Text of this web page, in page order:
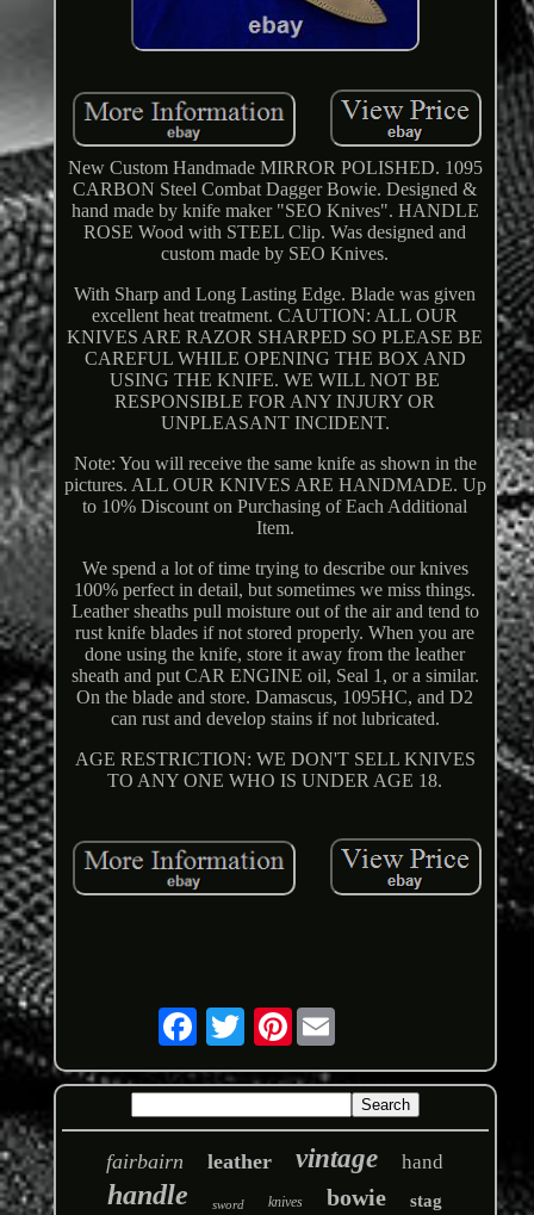
New Custom Handmade MIRROR POLISHED. 1095
CARBON Steel Combat Dagger Bowie. Designed &
hand made by knife maker "SEO Knives". HANDLE
ROSE Wood with STEEL Clip. Was designed and
custom made by SEO Knives.
With Sharp and Long Lasting Edge. Blade was given
excellent heat treatment. CAUTION: ALL OUR
KNIVES ARE RAZOR SHARPED SO PLEASE BE
CAREFUL WHILE OPENING THE BOX AND
USING THE KNIFE. WE WILL NOT BE
RESPONSIBLE FOR ANY INJURY OR
UNPLEASANT INCIDENT.
Note: You will receive the same knife as shown in the
pictures. ALL OUR KNIVES ARE HANDMADE. Up
to 10% Discount on Purchasing of Each Additional
Item.
We spend a lot of time trying to describe our knives
100% perfect in detail, but sometimes we miss things.
Leather sheaths pull moisture out of the air and tend to
rust knife blades if not stored properly. When you are
done using the knife, store it away from the leather
sheath and put CAR ENGINE oil, Seal 1, or a similar.
On the blade and store. Damascus, 1095HC, and D2
can rust and develop stains if not lubricated.
AGE RESTRICTION: WE DON'T SELL KNIVES
TO ANY ONE WHO IS UNDER AGE 18.
Pinterest
fairbairn leather vintage hand
handle sword knives bowie stag